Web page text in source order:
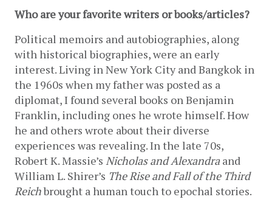
Who are your favorite writers or books/articles?
Political memoirs and autobiographies, along
with historical biographies, were an early
interest. Living in New York City and Bangkok in
the 1960s when my father was posted as a
diplomat, I found several books on Benjamin
Franklin, including ones he wrote himself. How
he and others wrote about their diverse
experiences was revealing. In the late 70s,
Robert K. Massie’s Nicholas and Alexandra and
William L. Shirer’s The Rise and Fall of the Third
Reich brought a human touch to epochal stories.